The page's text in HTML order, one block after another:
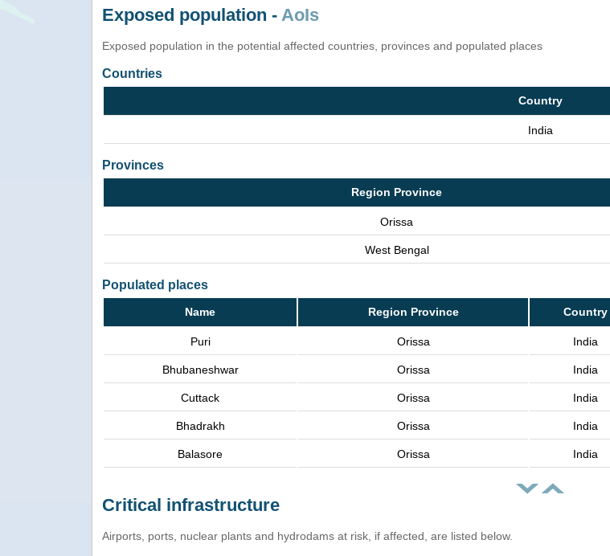
Exposed population - AoIs
Exposed population in the potential affected countries, provinces and populated places
Countries
Country
India
Provinces
Region Province
Orissa
West Bengal
Populated places
Name Region Province Country
Puri Orissa India
Bhubaneshwar Orissa India
Cuttack Orissa India
Bhadrakh Orissa India
Balasore Orissa India
Critical infrastructure
Airports, ports, nuclear plants and hydrodams at risk, if affected, are listed below.